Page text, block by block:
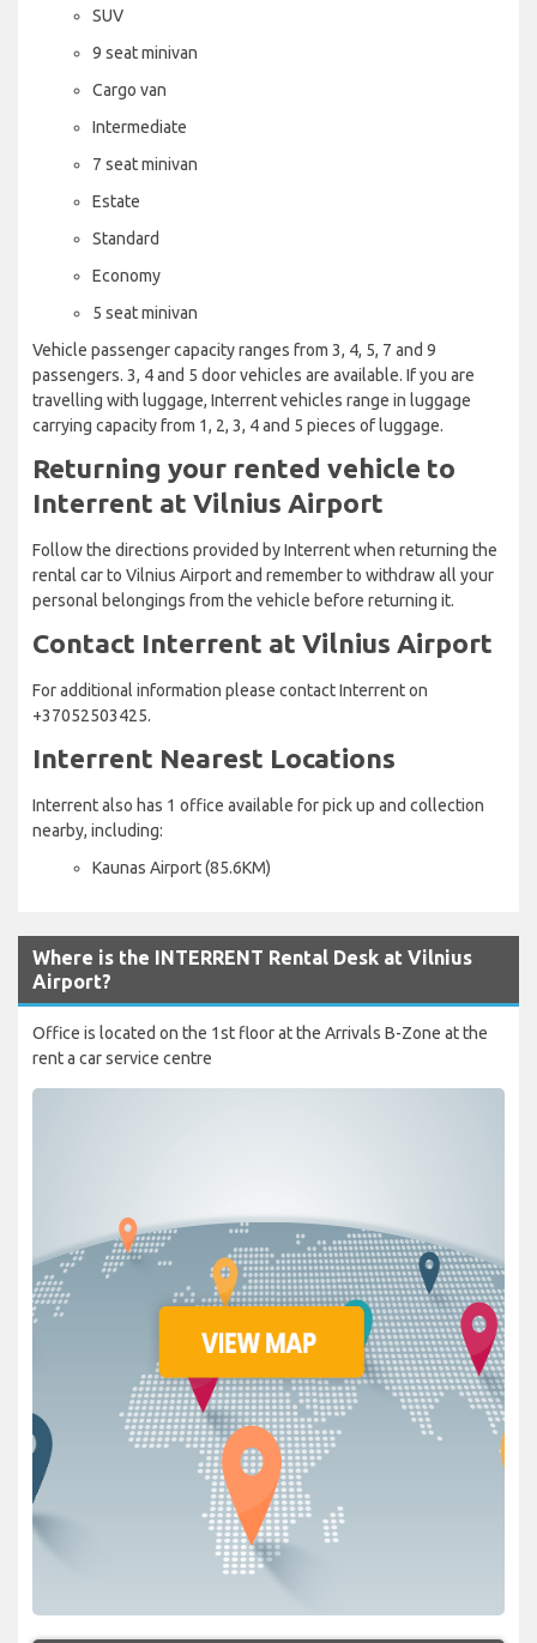
SUV
9 seat minivan
Cargo van
Intermediate
7 seat minivan
Estate
Standard
Economy
5 seat minivan
Vehicle passenger capacity ranges from 3, 4, 5, 7 and 9
passengers. 3, 4 and 5 door vehicles are available. If you are
travelling with luggage, Interrent vehicles range in luggage
carrying capacity from 1, 2, 3, 4 and 5 pieces of luggage.
Returning your rented vehicle to
Interrent at Vilnius Airport
Follow the directions provided by Interrent when returning the
rental car to Vilnius Airport and remember to withdraw all your
personal belongings from the vehicle before returning it.
Contact Interrent at Vilnius Airport
For additional information please contact Interrent on
+37052503425.
Interrent Nearest Locations
Interrent also has 1 office available for pick up and collection
nearby, including:
Kaunas Airport (85.6KM)
Where is the INTERRENT Rental Desk at Vilnius
Airport?
Office is located on the 1st floor at the Arrivals B-Zone at the
rent a car service centre